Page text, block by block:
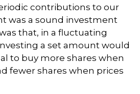
contributions to our
was a sound investment
that, in a fluctuating
a set amount would
to buy more shares when
fewer shares when prices